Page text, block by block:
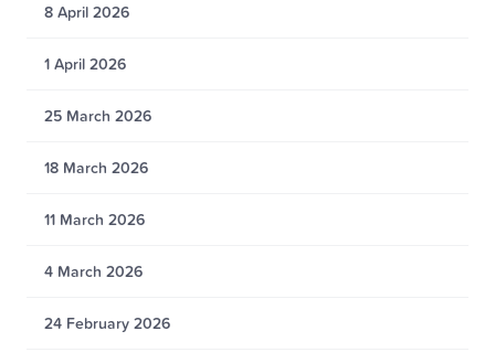
8 April 2026
1 April 2026
25 March 2026
18 March 2026
11 March 2026
4 March 2026
24 February 2026